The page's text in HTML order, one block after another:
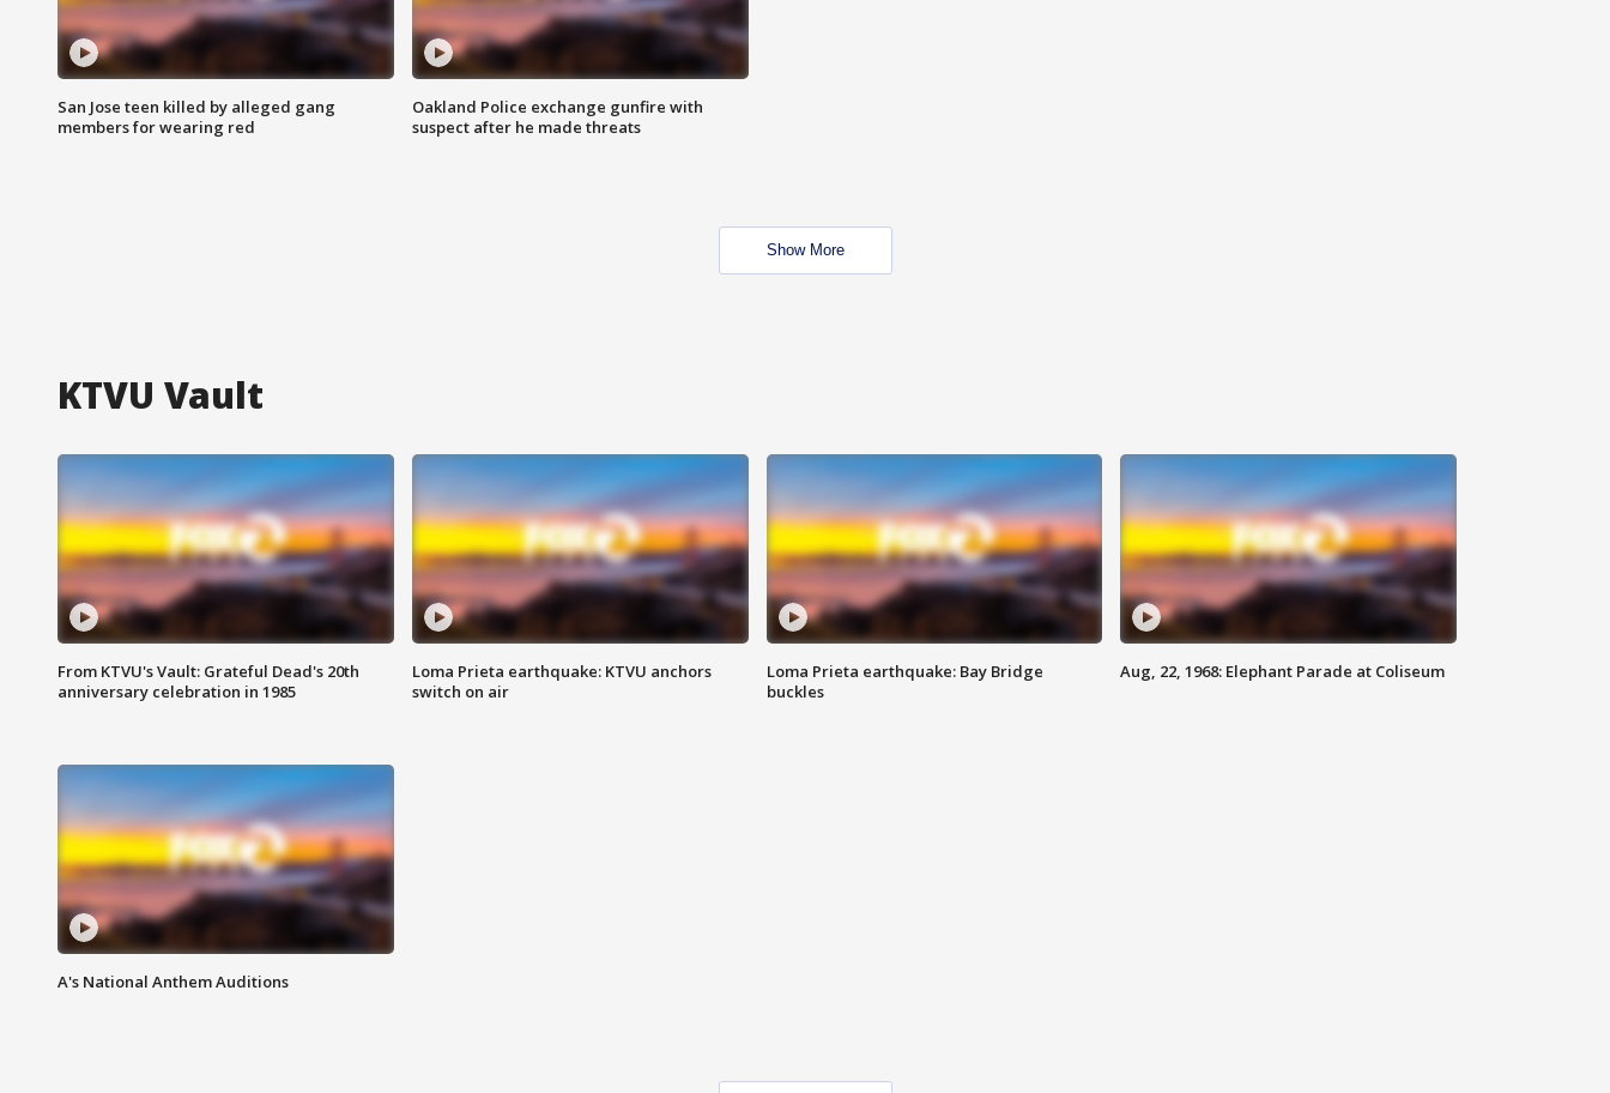
San Jose teen killed by alleged gang
members for wearing red
Oakland Police exchange gunfire with
suspect after he made threats
Show More
KTVU Vault
From KTVU's Vault: Grateful Dead's 20th
anniversary celebration in 1985
Loma Prieta earthquake: KTVU anchors
switch on air
Loma Prieta earthquake: Bay Bridge
buckles
Aug, 22, 1968: Elephant Parade at Coliseum
A's National Anthem Auditions